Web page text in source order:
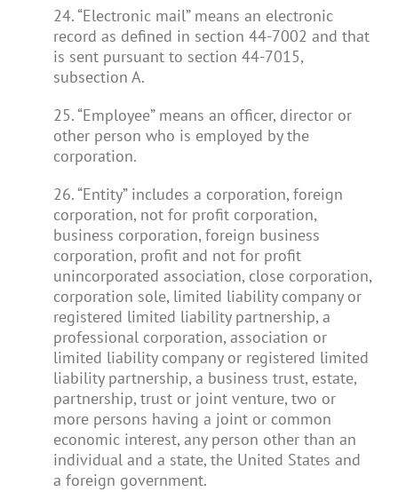
24. “Electronic mail” means an electronic
record as defined in section 44-7002 and that
is sent pursuant to section 44-7015,
subsection A.
25. “Employee” means an officer, director or
other person who is employed by the
corporation.
26. “Entity” includes a corporation, foreign
corporation, not for profit corporation,
business corporation, foreign business
corporation, profit and not for profit
unincorporated association, close corporation,
corporation sole, limited liability company or
registered limited liability partnership, a
professional corporation, association or
limited liability company or registered limited
liability partnership, a business trust, estate,
partnership, trust or joint venture, two or
more persons having a joint or common
economic interest, any person other than an
individual and a state, the United States and
a foreign government.